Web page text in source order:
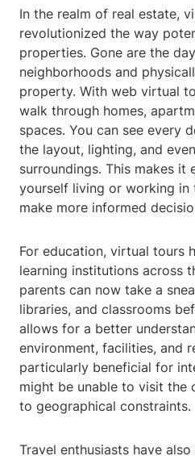
In the realm of real estate,
revolutionized the way
properties. Gone are the
neighborhoods and
property. With web virtual
walk through homes,
spaces. You can see every
the layout, lighting, and
surroundings. This makes it
yourself living or working in
make more informed
For education, virtual tours
learning institutions across
parents can now take a
libraries, and classrooms
allows for a better
environment, facilities, and
particularly beneficial for
might be unable to visit the
to geographical constraints.
Travel enthusiasts have